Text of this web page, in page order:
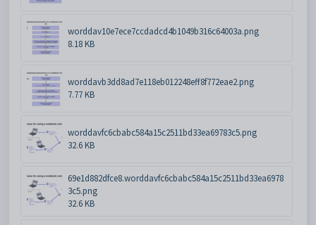
worddav10e7ece7ccdadcd4b1049b316c64003a.png
8.18 KB
worddavb3dd8ad7e118eb012248eff8f772eae2.png
7.77 KB
worddavfc6cbabc584a15c2511bd33ea69783c5.png
32.6 KB
69e1d882dfce8.worddavfc6cbabc584a15c2511bd33ea6978
3c5.png
32.6 KB